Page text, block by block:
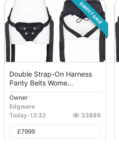
DIRECT SALE
Double Strap-On Harness
Panty Belts Wome...
Owner
Edgware
Today-13:32 33889
£7999